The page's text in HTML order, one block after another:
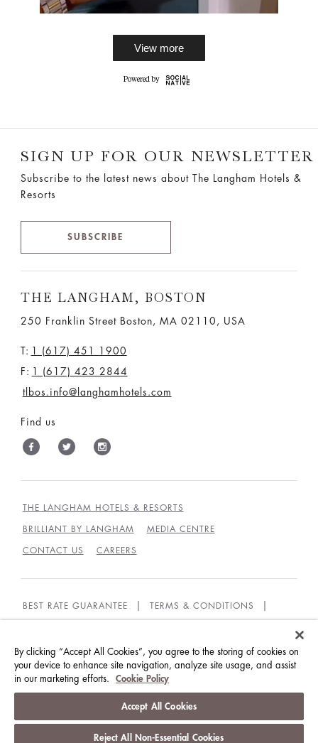
View more
SIGN UP FOR OUR NEWSLETTER
Subscribe to the latest news about The Langham Hotels &
Resorts
SUBSCRIBE
THE LANGHAM, BOSTON
250 Franklin Street Boston, MA 02110, USA
T: 1 (617) 451 1900
F: 1 (617) 423 2844
tlbos.info@langhamhotels.com
Find us
THE LANGHAM HOTELS & RESORTS
BRILLIANT BY LANGHAM MEDIA CENTRE
CONTACT US CAREERS
BEST RATE GUARANTEE TERMS & CONDITIONS
GUEST CODE OF CONDUCT ACCESSIBILITY
© LANGHAM HOTELS INTERNATIONAL LIMITED.
By clicking “Accept All Cookies”, you agree to the storing of cookies on
your device to enhance site navigation, analyze site usage, and assist
in our marketing efforts.
Cookie Policy
Accept All Cookies
Reject All Non-Essential Cookies